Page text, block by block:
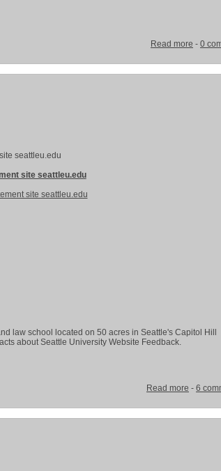
Read more - 0
seattleu.edu
site seattleu.edu
law school located on 50 acres in Seattle's Capitol Hill
about Seattle University Website Feedback.
Read more - 6